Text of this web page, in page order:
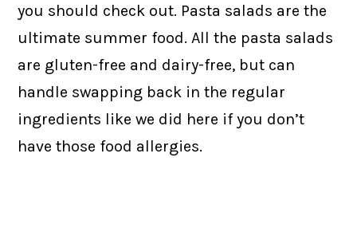
you should check out. Pasta salads are the
ultimate summer food. All the pasta salads
are gluten-free and dairy-free, but can
handle swapping back in the regular
ingredients like we did here if you don’t
have those food allergies.